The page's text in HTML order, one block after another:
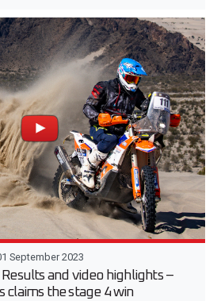
September 2023
Results and video highlights –
claims the stage 4 win